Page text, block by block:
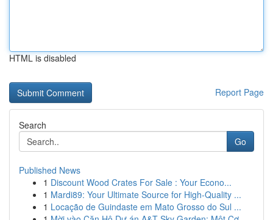
HTML is disabled
Report Page
Search
Go
Published News
1 Discount Wood Crates For Sale : Your Econo...
1 Mardi89: Your Ultimate Source for High-Quality ...
1 Locação de Guindaste em Mato Grosso do Sul ...